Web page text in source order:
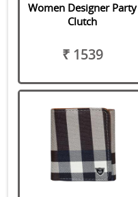
Women Designer Party
Clutch
₹ 1539